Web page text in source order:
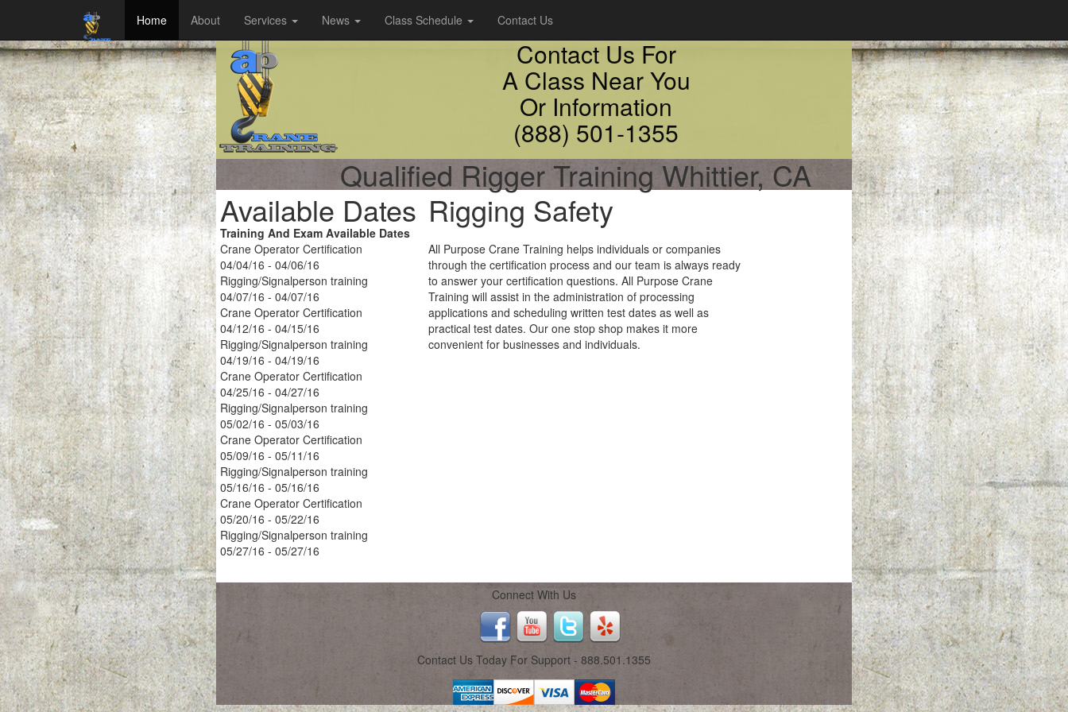
Home About Services News Class Schedule Contact Us
Contact Us For
A Class Near You
Or Information
(888) 501-1355
Qualified Rigger Training Whittier, CA
Available Dates
Training And Exam Available Dates
Crane Operator Certification
04/04/16 - 04/06/16
Rigging/Signalperson training
04/07/16 - 04/07/16
Crane Operator Certification
04/12/16 - 04/15/16
Rigging/Signalperson training
04/19/16 - 04/19/16
Crane Operator Certification
04/25/16 - 04/27/16
Rigging/Signalperson training
05/02/16 - 05/03/16
Crane Operator Certification
05/09/16 - 05/11/16
Rigging/Signalperson training
05/16/16 - 05/16/16
Crane Operator Certification
05/20/16 - 05/22/16
Rigging/Signalperson training
05/27/16 - 05/27/16
Rigging Safety
All Purpose Crane Training helps individuals or companies
through the certification process and our team is always ready
to answer your certification questions. All Purpose Crane
Training will assist in the administration of processing
applications and scheduling written test dates as well as
practical test dates. Our one stop shop makes it more
convenient for businesses and individuals.
Connect With Us
Contact Us Today For Support - 888.501.1355